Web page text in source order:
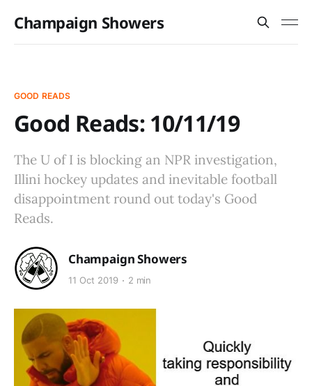
Champaign Showers
GOOD READS
Good Reads: 10/11/19
The U of I is blocking an NPR investigation,
Illini hockey updates and inevitable football
disappointment round out today's Good
Reads.
Champaign Showers
11 Oct 2019 2 min